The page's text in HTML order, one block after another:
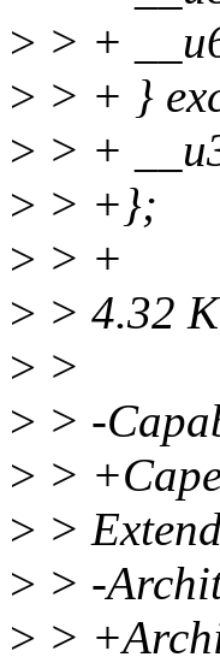
> > +
> > + }
> > +
> > +};
> > +
> > 4.32
> >
> > -
> >
> >
> > -
> >